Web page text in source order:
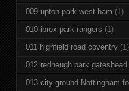
009 upton park west ham (1)
010 ibrox park rangers (1)
011 highfield road coventry (1)
012 redheugh park gateshead
013 city ground Nottingham